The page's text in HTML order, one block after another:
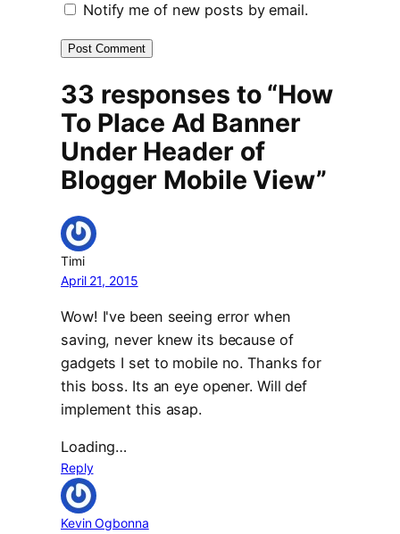
Notify me of new posts by email.
33 responses to “How
To Place Ad Banner
Under Header of
Blogger Mobile View”
Timi
April 21, 2015
Wow! I've been seeing error when
saving, never knew its because of
gadgets I set to mobile no. Thanks for
this boss. Its an eye opener. Will def
implement this asap.
Loading…
Reply
Kevin Ogbonna